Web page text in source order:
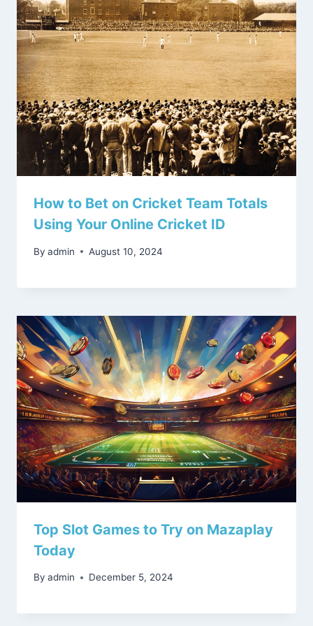
How to Bet on Cricket Team Totals
Using Your Online Cricket ID
By admin August 10, 2024
Top Slot Games to Try on Mazaplay
Today
By admin December 5, 2024